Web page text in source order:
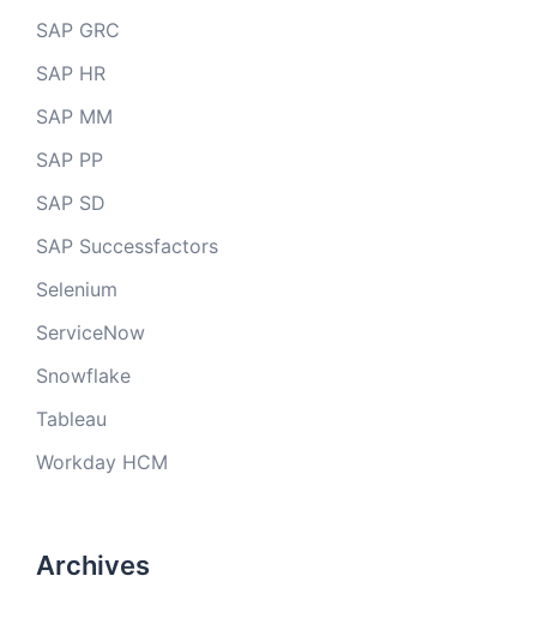
SAP GRC
SAP HR
SAP MM
SAP PP
SAP SD
SAP Successfactors
Selenium
ServiceNow
Snowflake
Tableau
Workday HCM
Archives